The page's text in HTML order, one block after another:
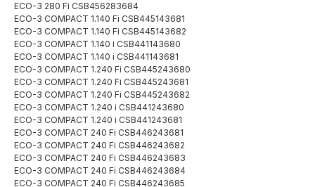
ECO-3 280 Fi CSB456283684
ECO-3 COMPACT 1.140 Fi CSB445143681
ECO-3 COMPACT 1.140 Fi CSB445143682
ECO-3 COMPACT 1.140 i CSB441143680
ECO-3 COMPACT 1.140 i CSB441143681
ECO-3 COMPACT 1.240 Fi CSB445243680
ECO-3 COMPACT 1.240 Fi CSB445243681
ECO-3 COMPACT 1.240 Fi CSB445243682
ECO-3 COMPACT 1.240 i CSB441243680
ECO-3 COMPACT 1.240 i CSB441243681
ECO-3 COMPACT 240 Fi CSB446243681
ECO-3 COMPACT 240 Fi CSB446243682
ECO-3 COMPACT 240 Fi CSB446243683
ECO-3 COMPACT 240 Fi CSB446243684
ECO-3 COMPACT 240 Fi CSB446243685